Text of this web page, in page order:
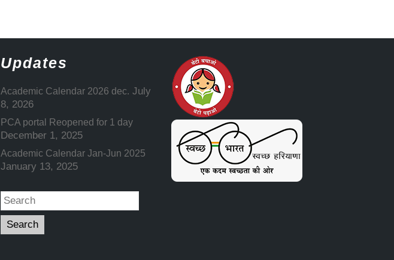
Updates
Academic Calendar 2026 dec. July
8, 2026
PCA portal Reopened for 1 day
December 1, 2025
Academic Calendar Jan-Jun 2025
January 13, 2025